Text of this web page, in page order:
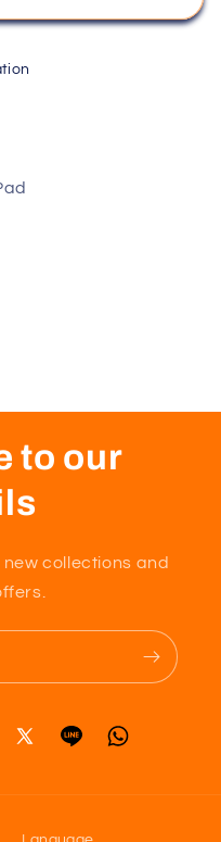
to our
collections and
X
TumblrVimeo